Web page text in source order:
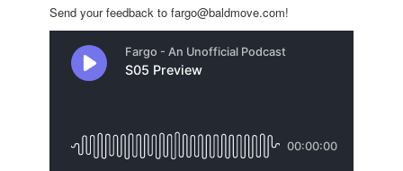
Send your feedback to fargo@baldmove.com!